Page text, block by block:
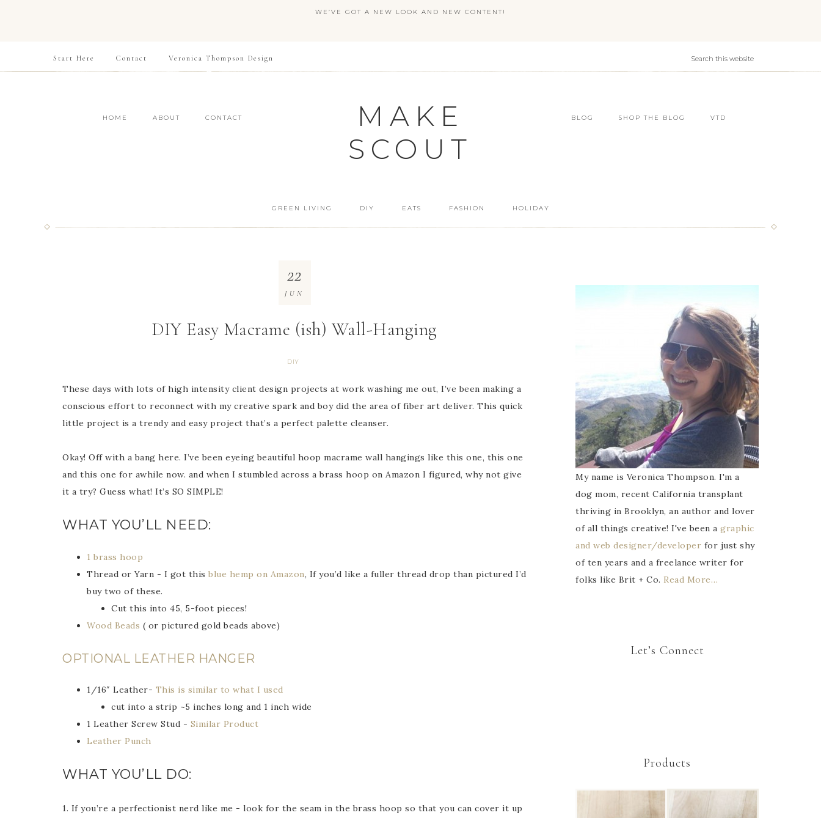
WE’VE GOT A NEW LOOK AND NEW CONTENT!
Start Here Contact Veronica Thompson Design
HOME ABOUT CONTACT BLOG SHOP THE BLOG VTD
MAKE
SCOUT
GREEN LIVING DIY EATS FASHION HOLIDAY
DIY Easy Macrame (ish) Wall-Hanging
DIY
22
JUN
These days with lots of high intensity client design projects at work washing me out, I’ve been making a
conscious effort to reconnect with my creative spark and boy did the area of fiber art deliver. This quick
little project is a trendy and easy project that’s a perfect palette cleanser.
Okay! Off with a bang here. I’ve been eyeing beautiful hoop macrame wall hangings like this one, this one
and this one for awhile now. and when I stumbled across a brass hoop on Amazon I figured, why not give
it a try? Guess what! It’s SO SIMPLE!
WHAT YOU’LL NEED:
1 brass hoop
Thread or Yarn - I got this blue hemp on Amazon, If you’d like a fuller thread drop than pictured I’d
buy two of these.
Cut this into 45, 5-foot pieces!
Wood Beads ( or pictured gold beads above)
OPTIONAL LEATHER HANGER
1/16″ Leather- This is similar to what I used
cut into a strip ~5 inches long and 1 inch wide
1 Leather Screw Stud - Similar Product
Leather Punch
WHAT YOU’LL DO:
1. If you’re a perfectionist nerd like me - look for the seam in the brass hoop so that you can cover it up
My name is Veronica Thompson. I'm a
dog mom, recent California transplant
thriving in Brooklyn, an author and lover
of all things creative! I've been a graphic
and web designer/developer for just shy
of ten years and a freelance writer for
folks like Brit + Co. Read More…
Let’s Connect
Products